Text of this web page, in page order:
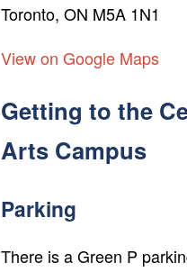
Toronto, ON M5A 1N1
View on Google Maps
Getting to the
Arts Campus
Parking
There is a Green P